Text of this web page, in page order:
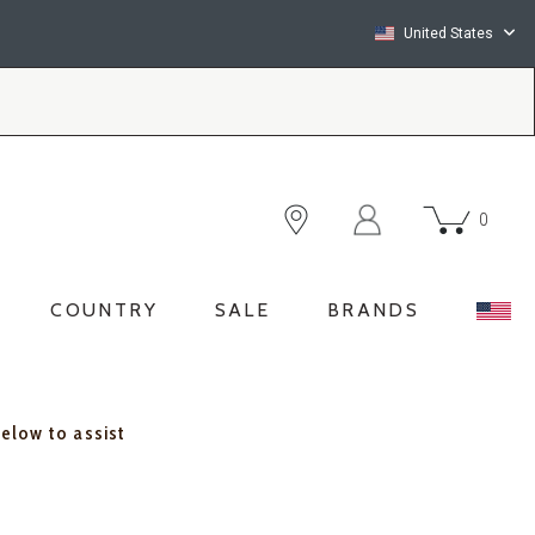
United States
0
COUNTRY SALE BRANDS
to assist